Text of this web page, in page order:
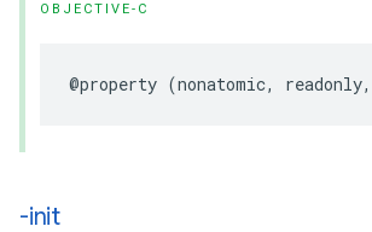
OBJECTIVE-C
@property (nonatomic, readonly,
-init